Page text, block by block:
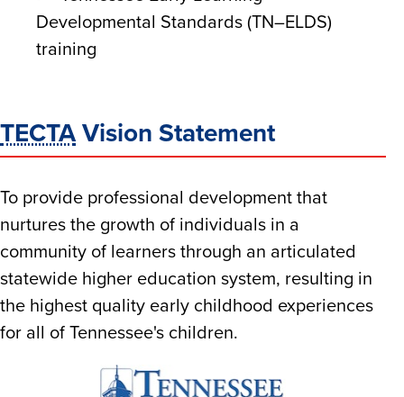
Developmental Standards (TN–ELDS)
training
TECTA Vision Statement
To provide professional development that
nurtures the growth of individuals in a
community of learners through an articulated
statewide higher education system, resulting in
the highest quality early childhood experiences
for all of Tennessee's children.